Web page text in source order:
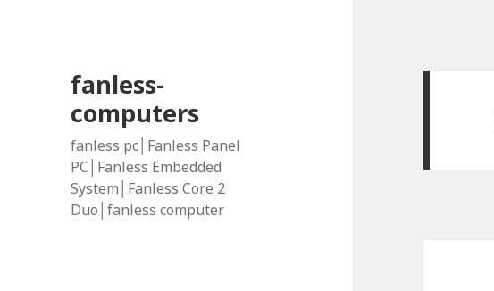
fanless-
computers
fanless pc│Fanless Panel
PC│Fanless Embedded
System│Fanless Core 2
Duo│fanless computer